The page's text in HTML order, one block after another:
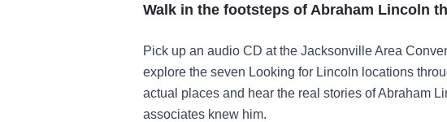
Walk in the footsteps of Abraham Lincoln
Pick up an audio CD at the Jacksonville Area
explore the seven Looking for Lincoln locations
actual places and hear the real stories of Abraham
associates knew him.